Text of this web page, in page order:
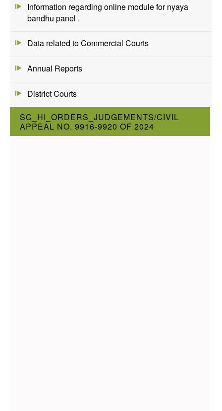
Information regarding online module for nyaya
bandhu panel .
Data related to Commercial Courts
Annual Reports
District Courts
SC_HI_ORDERS_JUDGEMENTS/CIVIL
APPEAL NO. 9916-9920 OF 2024